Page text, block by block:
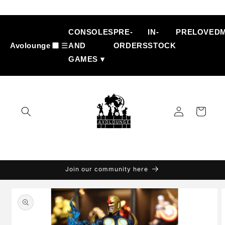
content
Avolounge ☰
CONSOLES
AND
GAMES ▾
PRE-
ORDERS
IN-
STOCK
PRELOVED
Log
in
Cart
Join our community here
product
information